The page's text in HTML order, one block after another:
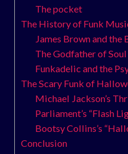
The pocket
The History of Funk
James Brown and the
The Godfather of Soul
Funkadelic and the
The Scary Funk of
Michael Jackson’s
Parliament’s “Flash
Bootsy Collins’s
Conclusion